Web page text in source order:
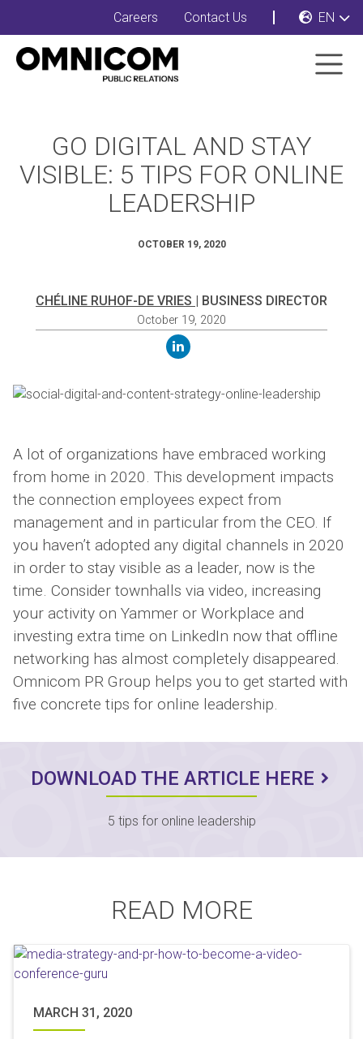
Careers Contact Us EN
GO DIGITAL AND STAY
VISIBLE: 5 TIPS FOR ONLINE
LEADERSHIP
OCTOBER 19, 2020
CHÉLINE RUHOF-DE VRIES | BUSINESS DIRECTOR
October 19, 2020
linkedin
A lot of organizations have embraced working
from home in 2020. This development impacts
the connection employees expect from
management and in particular from the CEO. If
you haven’t adopted any digital channels in 2020
in order to stay visible as a leader, now is the
time. Consider townhalls via video, increasing
your activity on Yammer or Workplace and
investing extra time on LinkedIn now that offline
networking has almost completely disappeared.
Omnicom PR Group helps you to get started with
five concrete tips for online leadership.
DOWNLOAD THE ARTICLE HERE
5 tips for online leadership
READ MORE
MARCH 31, 2020